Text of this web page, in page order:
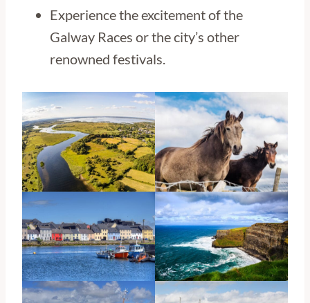
Experience the excitement of the
Galway Races or the city’s other
renowned festivals.